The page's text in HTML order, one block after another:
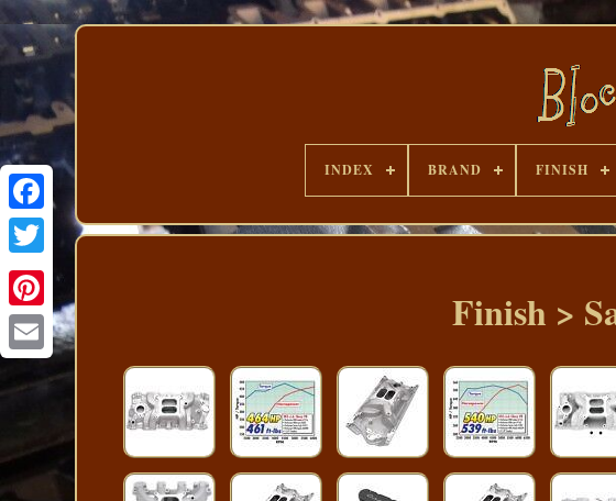
INDEX BRAND FINISH
Finish >